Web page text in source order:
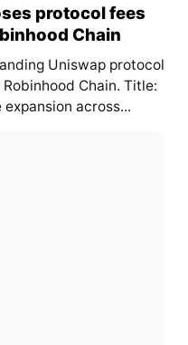
protocol fees
Chain
Uniswap protocol
Chain. Title:
across...